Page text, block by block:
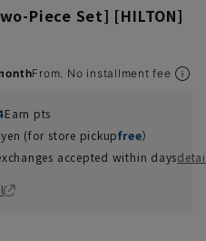
Piece Set] [HILTON]
From. No installment fee
Earn pts
yen (for store pickupfree）
accepted within days